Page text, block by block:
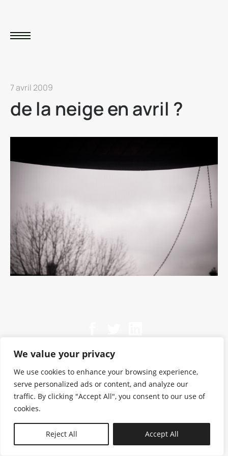
We value your privacy
We use cookies to enhance your browsing experience,
serve personalized ads or content, and analyze our
traffic. By clicking "Accept All", you consent to our use of
cookies.
Reject All Accept All
7 avril 2009
de la neige en avril ?